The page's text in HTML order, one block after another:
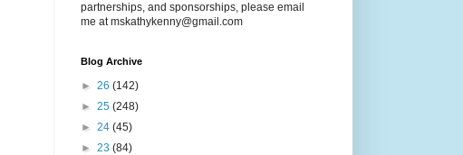
partnerships, and sponsorships, please email
me at mskathykenny@gmail.com
Blog Archive
► 26 (142)
► 25 (248)
► 24 (45)
► 23 (84)